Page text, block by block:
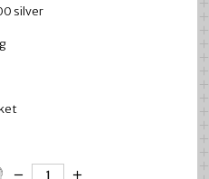
silver